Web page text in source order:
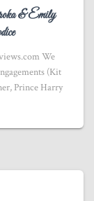
& Emily
We
(Kit
Prince Harry